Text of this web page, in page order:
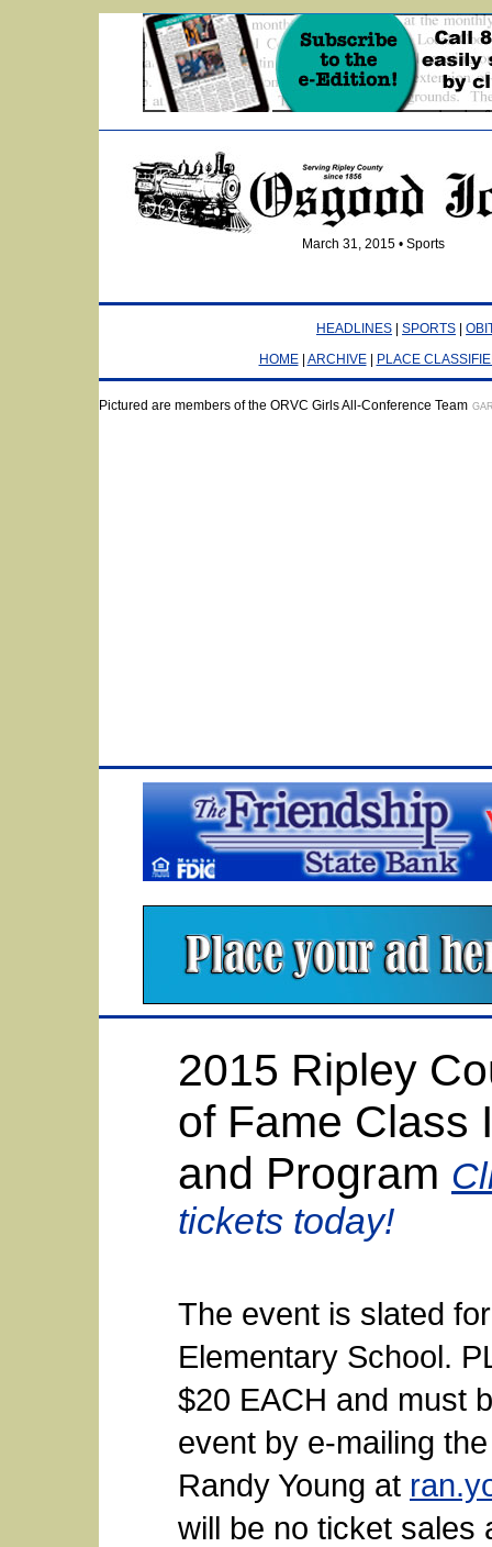
March 31, 2015 • Sports
HEADLINES SPORTS
HOME| ARCHIVE| PLACE
Pictured are members of the ORVC Girls All-Conference Team
2015 Ripley
of Fame Class
and Program
tickets today!
The event is slated
Elementary School.
$20 EACH and must
event by e-mailing
Randy Young at
will be no ticket sales